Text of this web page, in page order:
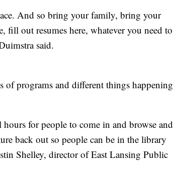
And so bring your family, bring your
fill out resumes here, whatever you need to
said.
of programs and different things happening
for people to come in and browse and
back out so people can be in the library
Shelley, director of East Lansing Public